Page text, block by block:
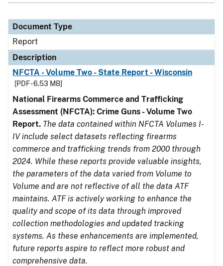
Document Type
Report
Description
NFCTA - Volume Two - State Report - Wisconsin
[PDF - 6.53 MB]
National Firearms Commerce and Trafficking
Assessment (NFCTA): Crime Guns - Volume Two
Report. The data contained within NFCTA Volumes I-
IV include select datasets reflecting firearms
commerce and trafficking trends from 2000 through
2024. While these reports provide valuable insights,
the parameters of the data varied from Volume to
Volume and are not reflective of all the data ATF
maintains. ATF is actively working to enhance the
quality and scope of its data through improved
collection methodologies and updated tracking
systems. As these enhancements are implemented,
future reports aspire to reflect more robust and
comprehensive data.